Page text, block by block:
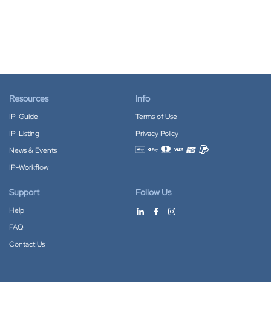
Resources
IP-Guide
IP-Listing
News & Events
IP-Workflow
Info
Terms of Use
Privacy Policy
Accepted payment methods
Support
Help
FAQ
Contact Us
Follow Us